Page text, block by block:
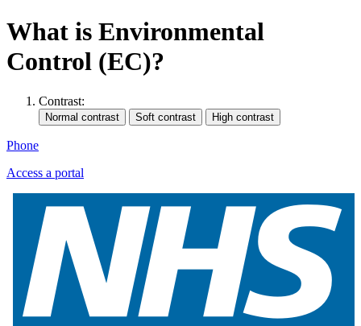
What is Environmental
Control (EC)?
Contrast:
Phone
Access a portal